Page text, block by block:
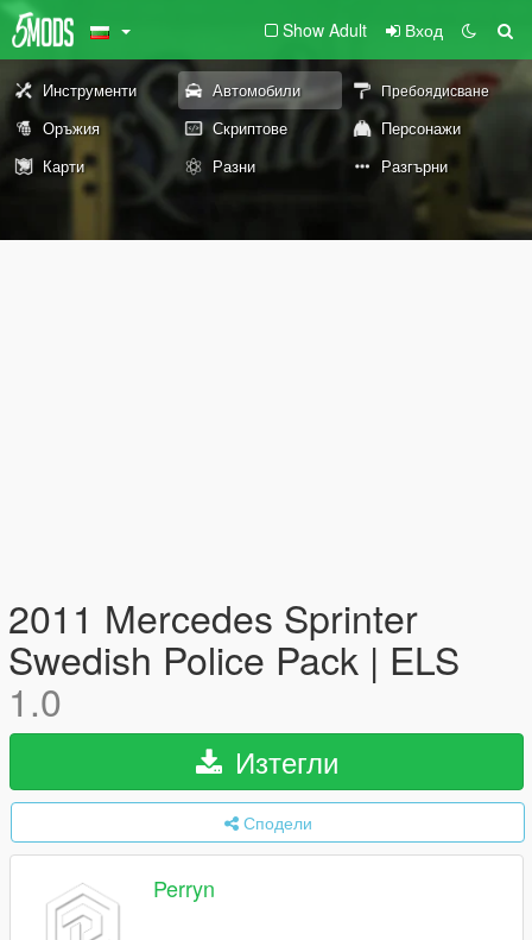
Show Adult Вход
Инструменти Автомобили Пребоядисване
Оръжия Скриптове
Персонажи
Карти
Разни Разгърни
2011 Mercedes Sprinter
Swedish Police Pack | ELS
1.0
Изтегли
Сподели
Perryn